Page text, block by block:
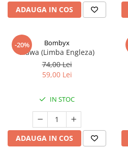
ADAUGA IN COS
-20% Bombyx
Elawa (Limba Engleza)
74,00 Lei
59,00 Lei
IN STOC
ADAUGA IN COS